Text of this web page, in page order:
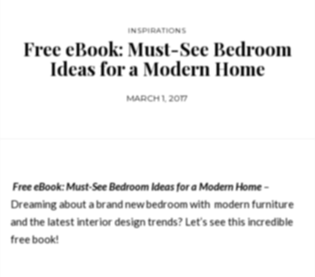
INSPIRATIONS
Free eBook: Must-See Bedroom
Ideas for a Modern Home
MARCH 1, 2017
Free eBook: Must-See Bedroom Ideas for a Modern Home–
Dreaming about a brand new bedroom with modern furniture
and the latest interior design trends? Let’s see this incredible
free book!